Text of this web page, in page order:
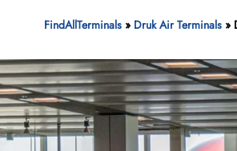
FindAllTerminals» Druk Air Terminals»